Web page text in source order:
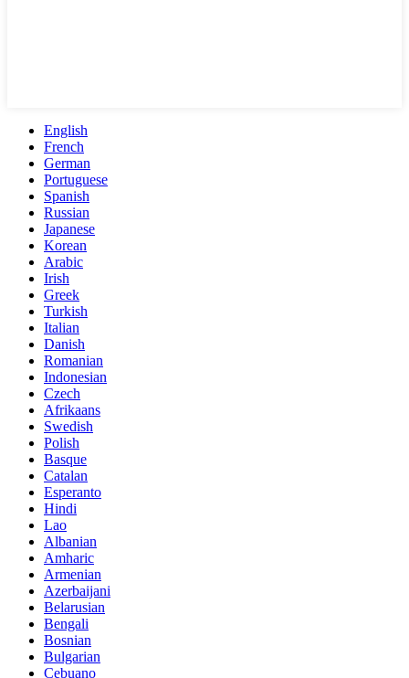
English
French
German
Portuguese
Spanish
Russian
Japanese
Korean
Arabic
Irish
Greek
Turkish
Italian
Danish
Romanian
Indonesian
Czech
Afrikaans
Swedish
Polish
Basque
Catalan
Esperanto
Hindi
Lao
Albanian
Amharic
Armenian
Azerbaijani
Belarusian
Bengali
Bosnian
Bulgarian
Cebuano